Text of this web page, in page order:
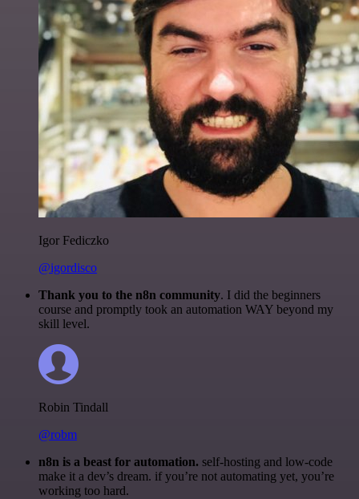
Igor Fediczko
@igordisco
Thank you to the n8n community. I did the beginners
course and promptly took an automation WAY beyond my
skill level.
Robin Tindall
@robm
n8n is a beast for automation. self-hosting and low-code
make it a dev’s dream. if you’re not automating yet, you’re
working too hard.